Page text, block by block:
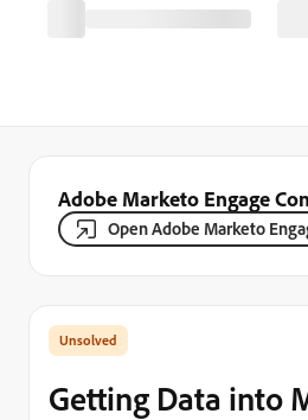
Adobe Marketo Engage
Open Adobe Marketo
Getting Data into